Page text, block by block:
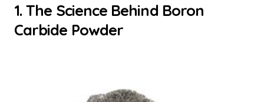
1. The Science Behind Boron
Carbide Powder